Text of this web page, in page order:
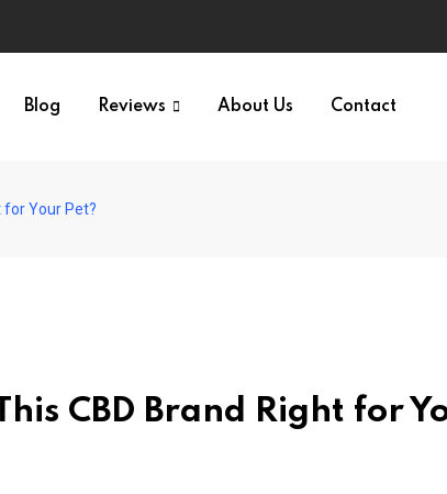
Blog Reviews About Us Contact
for Your Pet?
CBD Brand Right for